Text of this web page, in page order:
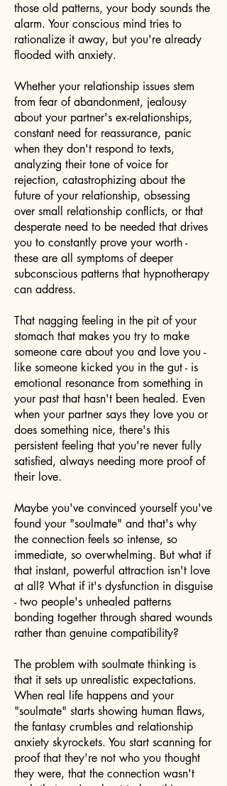
those old patterns, your body sounds the
alarm. Your conscious mind tries to
rationalize it away, but you're already
flooded with anxiety.
Whether your relationship issues stem
from fear of abandonment, jealousy
about your partner's ex-relationships,
constant need for reassurance, panic
when they don't respond to texts,
analyzing their tone of voice for
rejection, catastrophizing about the
future of your relationship, obsessing
over small relationship conflicts, or that
desperate need to be needed that drives
you to constantly prove your worth -
these are all symptoms of deeper
subconscious patterns that hypnotherapy
can address.
That nagging feeling in the pit of your
stomach that makes you try to make
someone care about you and love you -
like someone kicked you in the gut - is
emotional resonance from something in
your past that hasn't been healed. Even
when your partner says they love you or
does something nice, there's this
persistent feeling that you're never fully
satisfied, always needing more proof of
their love.
Maybe you've convinced yourself you've
found your "soulmate" and that's why
the connection feels so intense, so
immediate, so overwhelming. But what if
that instant, powerful attraction isn't love
at all? What if it's dysfunction in disguise
- two people's unhealed patterns
bonding together through shared wounds
rather than genuine compatibility?
The problem with soulmate thinking is
that it sets up unrealistic expectations.
When real life happens and your
"soulmate" starts showing human flaws,
the fantasy crumbles and relationship
anxiety skyrockets. You start scanning for
proof that they're not who you thought
they were, that the connection wasn't